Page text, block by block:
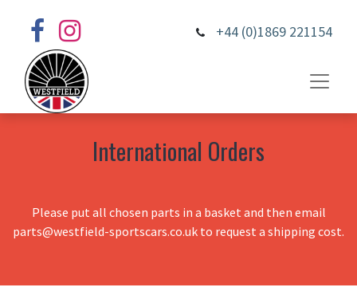
+44 (0)1869 221154
International Orders
Please put all chosen parts in a basket and then email
parts@westfield-sportscars.co.uk to request a shipping cost.